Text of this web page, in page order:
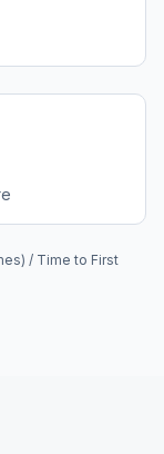
/ Time to First